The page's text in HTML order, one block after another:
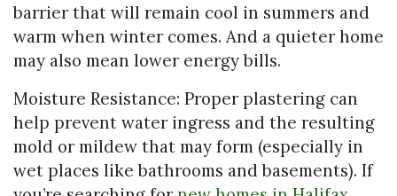
barrier that will remain cool in summers and
warm when winter comes. And a quieter home
may also mean lower energy bills.
Moisture Resistance: Proper plastering can
help prevent water ingress and the resulting
mold or mildew that may form (especially in
wet places like bathrooms and basements). If